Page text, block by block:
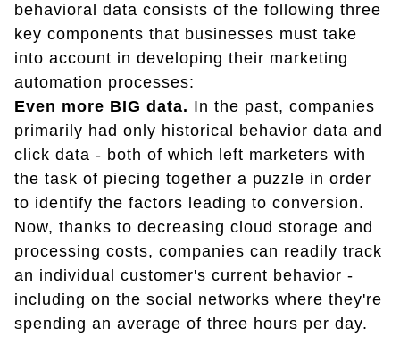
behavioral data consists of the following three
key components that businesses must take
into account in developing their marketing
automation processes:
Even more BIG data. In the past, companies
primarily had only historical behavior data and
click data - both of which left marketers with
the task of piecing together a puzzle in order
to identify the factors leading to conversion.
Now, thanks to decreasing cloud storage and
processing costs, companies can readily track
an individual customer's current behavior -
including on the social networks where they're
spending an average of three hours per day.